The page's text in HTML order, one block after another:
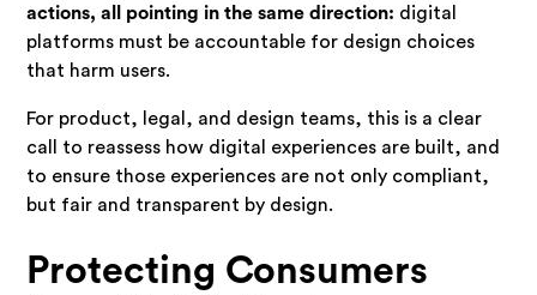
actions, all pointing in the same direction: digital
platforms must be accountable for design choices
that harm users.
For product, legal, and design teams, this is a clear
call to reassess how digital experiences are built, and
to ensure those experiences are not only compliant,
but fair and transparent by design.
Protecting Consumers